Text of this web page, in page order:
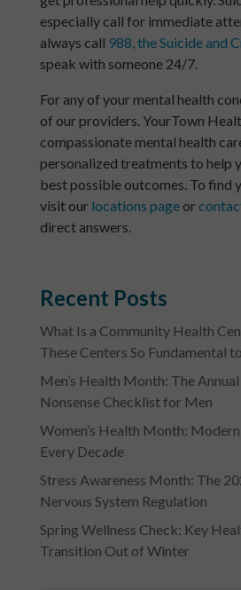
especially call for immediate
always call 988, the Suicide and
speak with someone 24/7.
For any of your mental health
of our providers. YourTown
compassionate mental health
personalized treatments to help
best possible outcomes. To find
visit our locations pageor
direct answers.
Recent Posts
What Is a Community Health
These Centers So Fundamental
Men’s Health Month: The
Nonsense Checklist for Men
Women’s Health Month:
Every Decade
Stress Awareness Month: The
Nervous System Regulation
Spring Wellness Check: Key
Transition Out of Winter